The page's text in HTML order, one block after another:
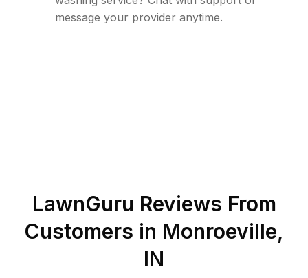
message your provider anytime.
LawnGuru Reviews From
Customers in Monroeville,
IN